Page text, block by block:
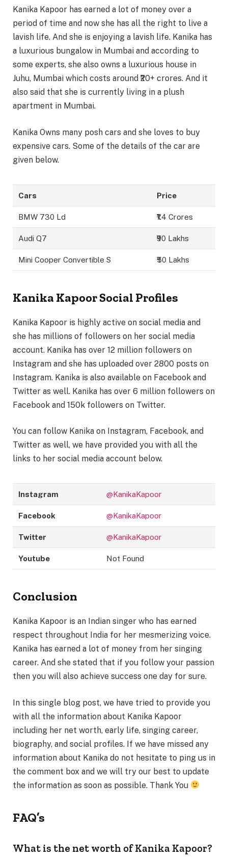
Kanika Kapoor has earned a lot of money over a
period of time and now she has all the right to live a
lavish life. And she is enjoying a lavish life. Kanika has
a luxurious bungalow in Mumbai and according to
some experts, she also owns a luxurious house in
Juhu, Mumbai which costs around ₹20+ crores. And it
also said that she is currently living in a plush
apartment in Mumbai.
Kanika Owns many posh cars and she loves to buy
expensive cars. Some of the details of the car are
given below.
Cars Price
BMW 730 Ld ₹1.4 Crores
Audi Q7 ₹90 Lakhs
Mini Cooper Convertible S ₹50 Lakhs
Kanika Kapoor Social Profiles
Kanika Kapoor is highly active on social media and
she has millions of followers on her social media
account. Kanika has over 12 million followers on
Instagram and she has uploaded over 2800 posts on
Instagram. Kanika is also available on Facebook and
Twitter as well. Kanika has over 6 million followers on
Facebook and 150k followers on Twitter.
You can follow Kanika on Instagram, Facebook, and
Twitter as well, we have provided you with all the
links to her social media account below.
Instagram @KanikaKapoor
Facebook @KanikaKapoor
Twitter @KanikaKapoor
Youtube Not Found
Conclusion
Kanika Kapoor is an Indian singer who has earned
respect throughout India for her mesmerizing voice.
Kanika has earned a lot of money from her singing
career. And she stated that if you follow your passion
then you will also achieve success one day for sure.
In this single blog post, we have tried to provide you
with all the information about Kanika Kapoor
including her net worth, early life, singing career,
biography, and social profiles. If we have missed any
information about Kanika do not hesitate to ping us in
the comment box and we will try our best to update
the information as soon as possible. Thank You
FAQ’s
What is the net worth of Kanika Kapoor?